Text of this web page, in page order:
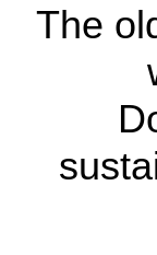
The